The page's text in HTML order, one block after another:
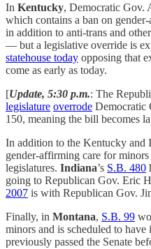
In Kentucky, Democratic Gov.
which contains a ban on
in addition to anti-trans and
— but a legislative override is
statehouse today opposing that
come as early as today.
[Update, 5:30 p.m.: The
legislature overrode Democratic
150, meaning the bill becomes
In addition to the Kentucky and
gender-affirming care for minors
legislatures. Indiana’s S.B. 480
going to Republican Gov. Eric
2007 is with Republican Gov.
Finally, in Montana, S.B. 99
minors and is scheduled to
previously passed the Senate